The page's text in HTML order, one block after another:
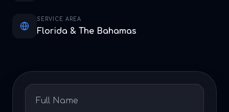
SERVICE AREA
Florida & The Bahamas